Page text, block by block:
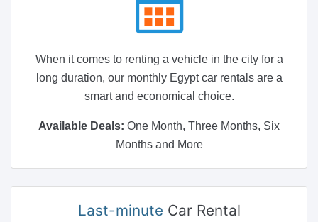
When it comes to renting a vehicle in the city for a
long duration, our monthly Egypt car rentals are a
smart and economical choice.
Available Deals: One Month, Three Months, Six
Months and More
Last-minute Car Rental